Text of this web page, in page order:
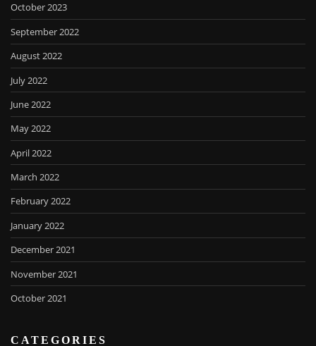
October 2023
September 2022
August 2022
July 2022
June 2022
May 2022
April 2022
March 2022
February 2022
January 2022
December 2021
November 2021
October 2021
CATEGORIES